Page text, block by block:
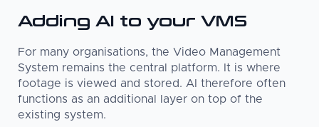
Adding AI to your VMS
For many organisations, the Video Management
System remains the central platform. It is where
footage is viewed and stored. AI therefore often
functions as an additional layer on top of the
existing system.